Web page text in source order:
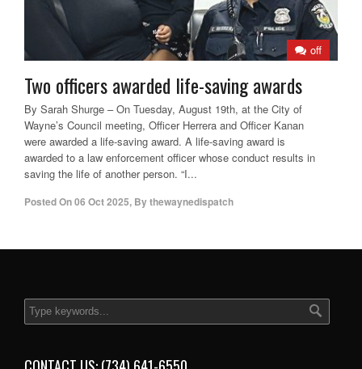
off
Two officers awarded life-saving awards
By Sarah Shurge – On Tuesday, August 19th, at the City of
Wayne’s Council meeting, Officer Herrera and Officer Kanan
were awarded a life-saving award. A life-saving award is
awarded to a law enforcement officer whose conduct results in
saving the life of another person. “I...
Posted On06 Oct 2025, Bythewaynedispatch